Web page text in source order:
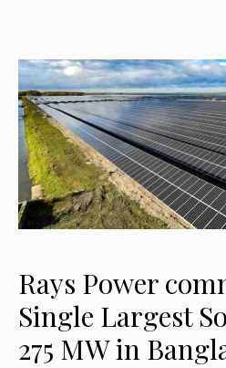
Rays Power
Single Largest
275 MW in